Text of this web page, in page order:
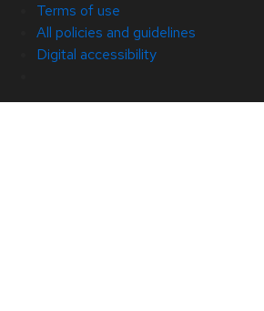
Terms of use
All policies and guidelines
Digital accessibility